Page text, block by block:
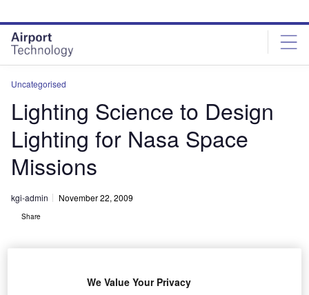
site
menu
page
content
Uncategorised
Lighting Science to Design
Lighting for Nasa Space
Missions
kgi-admin November 22, 2009
Share
We Value Your Privacy